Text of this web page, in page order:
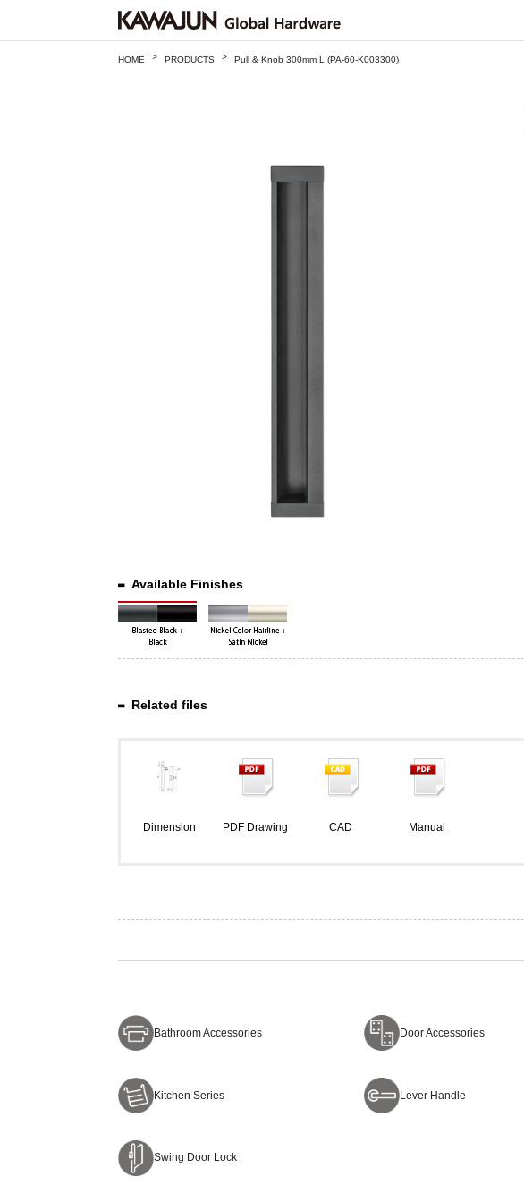
HOME > PRODUCTS > Pull & Knob 300mm L (PA-60-K003300)
Available Finishes
Related files
Dimension PDF Drawing CAD Manual
Bathroom Accessories Door Accessories
Kitchen Series Lever Handle
Swing Door Lock